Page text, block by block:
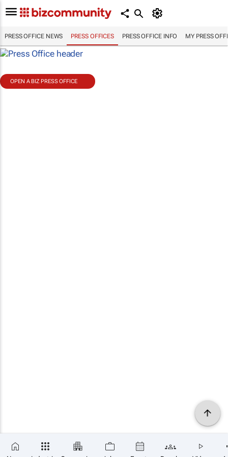
PRESS OFFICE NEWS PRESS OFFICES PRESS OFFICE INFO MY PRESS
OPEN A BIZ PRESS OFFICE